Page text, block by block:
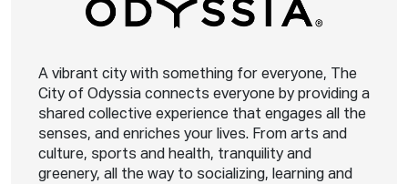
A vibrant city with something for everyone, The
City of Odyssia connects everyone by providing a
shared collective experience that engages all the
senses, and enriches your lives. From arts and
culture, sports and health, tranquility and
greenery, all the way to socializing, learning and